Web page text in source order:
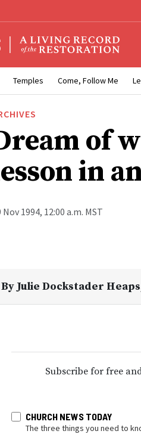
Temples Come, Follow Me
of
in
Nov 1994, 12:00 a.m. MST
By Julie Dockstader Heaps
Subscribe for free
CHURCH NEWS TODAY
The three things you need to